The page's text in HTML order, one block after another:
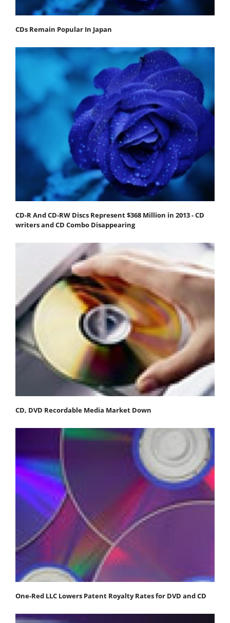
CDs Remain Popular In Japan
CD-R And CD-RW Discs Represent $368 Million in 2013 - CD
writers and CD Combo Disappearing
CD, DVD Recordable Media Market Down
One-Red LLC Lowers Patent Royalty Rates for DVD and CD